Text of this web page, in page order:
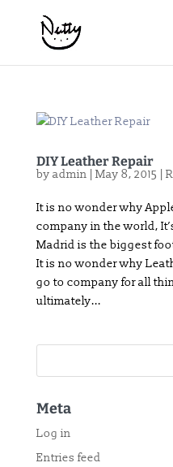
DIY Leather Repair
by admin May 8, 2015
It is no wonder why
company in the world,
Madrid is the biggest
It is no wonder why
go to company for all
ultimately...
Meta
Log in
Entries feed